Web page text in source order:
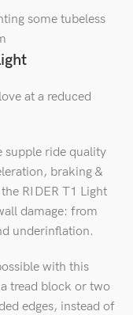
some tubeless
at a reduced
supple ride quality
braking &
RIDER T1 Light
damage: from
underinflation.
with this
tread block or two
edges, instead of